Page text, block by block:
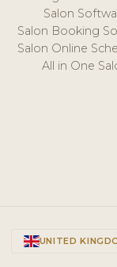
Salon
Salon Booking
Salon Online
All in One
UNITED